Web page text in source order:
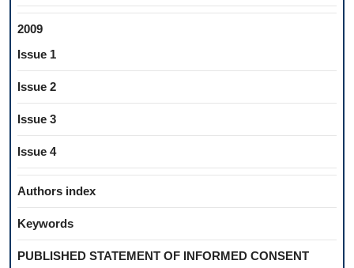
2009
Issue 1
Issue 2
Issue 3
Issue 4
Authors index
Keywords
PUBLISHED STATEMENT OF INFORMED CONSENT